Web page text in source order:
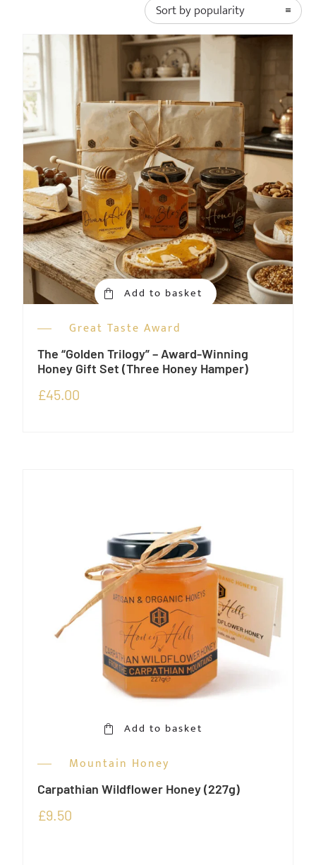
Sort by popularity
Add to basket
Great Taste Award
The “Golden Trilogy” – Award-Winning
Honey Gift Set (Three Honey Hamper)
£45.00
Add to basket
Mountain Honey
Carpathian Wildflower Honey (227g)
£9.50